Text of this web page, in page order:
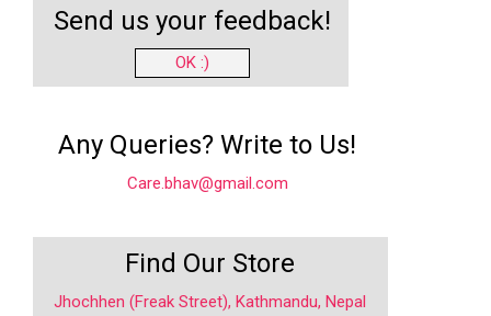
Send us your feedback!
OK :)
Any Queries? Write to Us!
Care.bhav@gmail.com
Find Our Store
Jhochhen (Freak Street), Kathmandu, Nepal